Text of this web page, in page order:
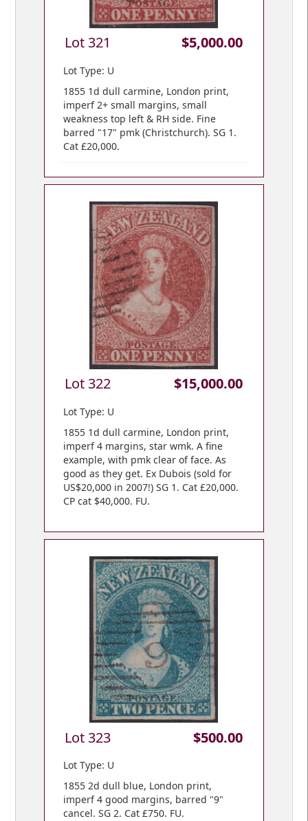
Lot 321 $5,000.00
Lot Type: U
1855 1d dull carmine, London print,
imperf 2+ small margins, small
weakness top left & RH side. Fine
barred "17" pmk (Christchurch). SG 1.
Cat £20,000.
Lot 322 $15,000.00
Lot Type: U
1855 1d dull carmine, London print,
imperf 4 margins, star wmk. A fine
example, with pmk clear of face. As
good as they get. Ex Dubois (sold for
US$20,000 in 2007!) SG 1. Cat £20,000.
CP cat $40,000. FU.
Lot 323 $500.00
Lot Type: U
1855 2d dull blue, London print,
imperf 4 good margins, barred "9"
cancel. SG 2. Cat £750. FU.